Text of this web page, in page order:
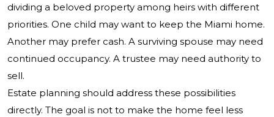
dividing a beloved property among heirs with different
priorities. One child may want to keep the Miami home.
Another may prefer cash. A surviving spouse may need
continued occupancy. A trustee may need authority to
sell.
Estate planning should address these possibilities
directly. The goal is not to make the home feel less